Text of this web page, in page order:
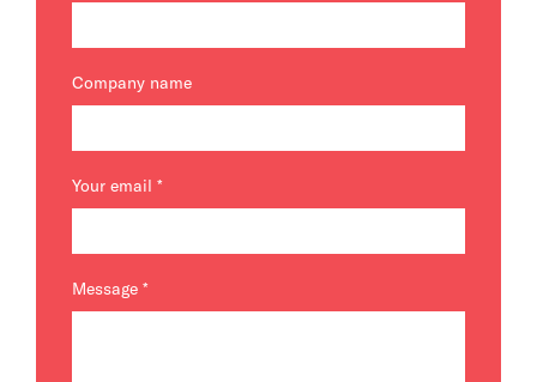
Company name
Your email *
Message *